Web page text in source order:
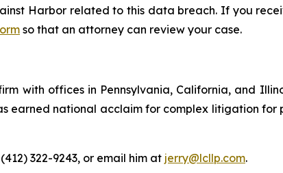
Harbor related to this data breach. If you
so that an attorney can review your case.
with offices in Pennsylvania, California, and
earned national acclaim for complex litigation for
322-9243, or email him at jerry@lcllp.com.